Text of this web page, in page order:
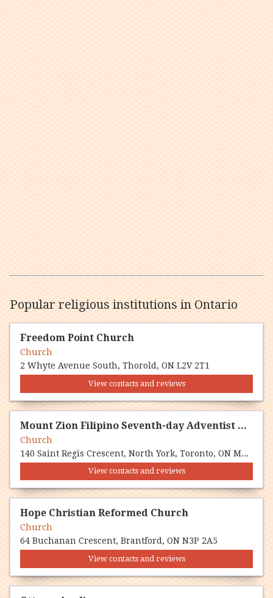
Popular religious institutions in Ontario
Freedom Point Church
Church
2 Whyte Avenue South, Thorold, ON L2V 2T1
View contacts and reviews
Mount Zion Filipino Seventh-day Adventist Church
Church
140 Saint Regis Crescent, North York, Toronto, ON M3J 1Y8
View contacts and reviews
Hope Christian Reformed Church
Church
64 Buchanan Crescent, Brantford, ON N3P 2A5
View contacts and reviews